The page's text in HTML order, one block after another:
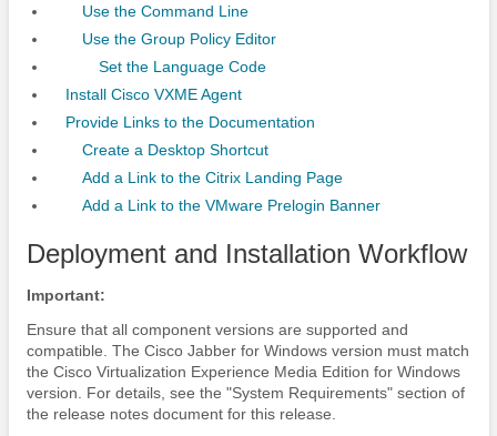
Use the Command Line
Use the Group Policy Editor
Set the Language Code
Install Cisco VXME Agent
Provide Links to the Documentation
Create a Desktop Shortcut
Add a Link to the Citrix Landing Page
Add a Link to the VMware Prelogin Banner
Deployment and Installation Workflow
Important:
Ensure that all component versions are supported and
compatible. The Cisco Jabberfor Windows version must match
the Cisco Virtualization Experience Media Edition for Windows
version. For details, see the "System Requirements" section of
the release notes document for this release.